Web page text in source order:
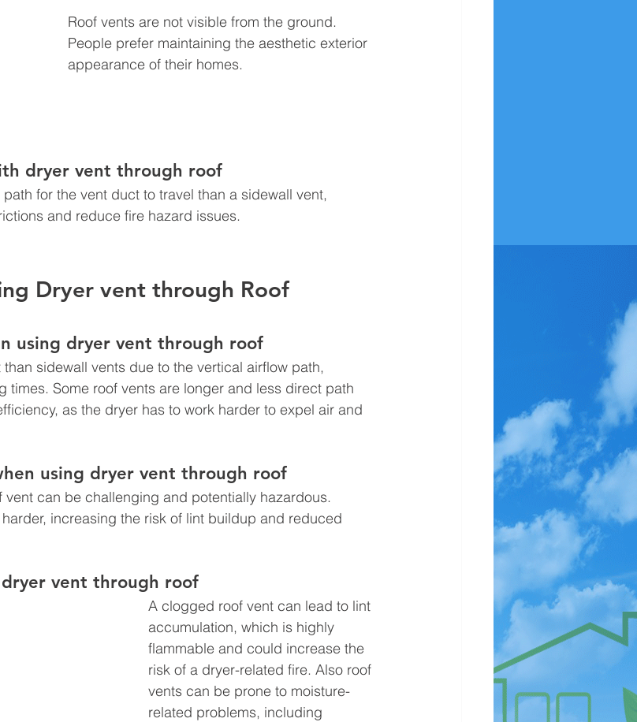
Roof vents are not visible from the ground.
People prefer maintaining the aesthetic exterior
appearance of their homes.
dryer vent through roof
for the vent duct to travel than a sidewall vent,
and reduce fire hazard issues.
Dryer vent through Roof
using dryer vent through roof
sidewall vents due to the vertical airflow path,
times. Some roof vents are longer and less direct path
as the dryer has to work harder to expel air and
using dryer vent through roof
can be challenging and potentially hazardous.
increasing the risk of lint buildup and reduced
vent through roof
A clogged roof vent can lead to lint
accumulation, which is highly
flammable and could increase the
risk of a dryer-related fire. Also roof
vents can be prone to moisture-
related problems, including